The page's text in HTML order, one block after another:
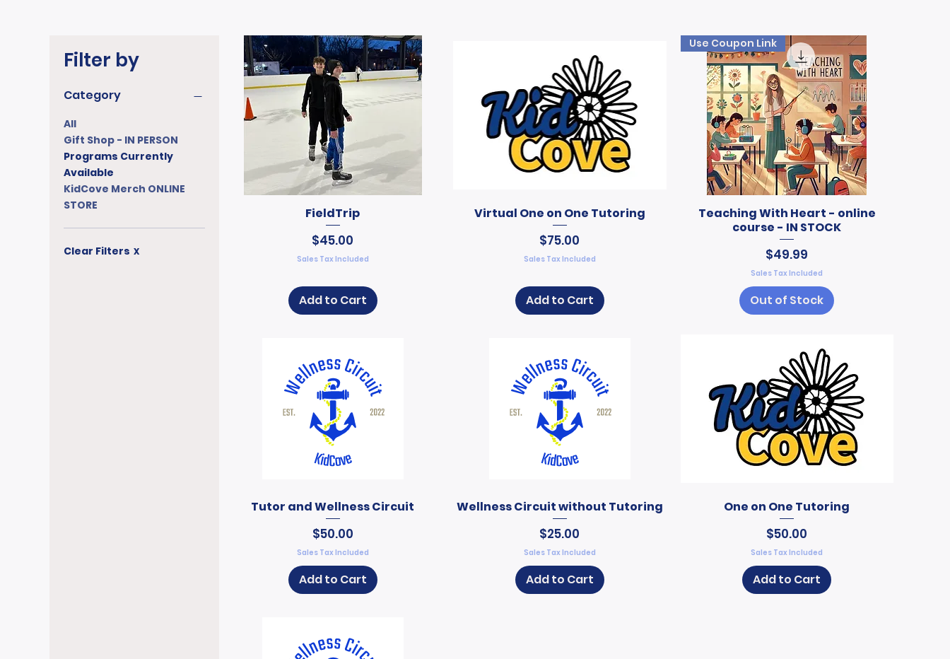
Filter by
Category
All
Gift Shop - IN PERSON
Programs Currently
Available
KidCove Merch ONLINE
STORE
Clear Filters X
FieldTrip
Price
$45.00
Sales Tax Included
Add to Cart
Virtual One on One Tutoring
Price
$75.00
Sales Tax Included
Add to Cart
Use Coupon Link
Teaching With Heart - online
course - IN STOCK
Price
$49.99
Sales Tax Included
Out of Stock
Tutor and Wellness Circuit
Price
$50.00
Sales Tax Included
Add to Cart
Wellness Circuit without Tutoring
Price
$25.00
Sales Tax Included
Add to Cart
One on One Tutoring
Price
$50.00
Sales Tax Included
Add to Cart